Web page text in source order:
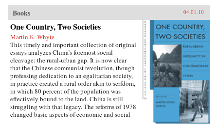
their rule, who are the specific actors involved
in contesting state legitimacy today and what
are the implications of changing state-society
relations for the future viability of the People’s
Republic? —Routledge
Books 04.01.10
One Country, Two Societies
Martin K. Whyte
This timely and important collection of original
essays analyzes China’s foremost social
cleavage: the rural-urban gap. It is now clear
that the Chinese communist revolution, though
professing dedication to an egalitarian society,
in practice created a rural order akin to serfdom,
in which 80 percent of the population was
effectively bound to the land. China is still
struggling with that legacy. The reforms of 1978
changed basic aspects of economic and social